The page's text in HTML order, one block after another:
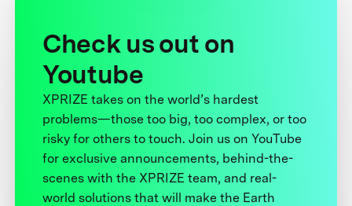
Check us out on
Youtube
XPRIZE takes on the world’s hardest
problems—those too big, too complex, or too
risky for others to touch. Join us on YouTube
for exclusive announcements, behind-the-
scenes with the XPRIZE team, and real-
world solutions that will make the Earth